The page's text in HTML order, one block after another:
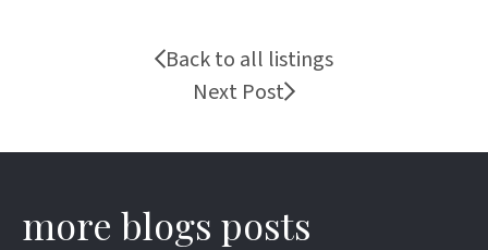
Back to all listings
Next Post
more blogs posts